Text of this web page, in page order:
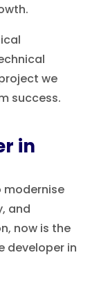
we
success.
in
modernise
and
now is the
developer in